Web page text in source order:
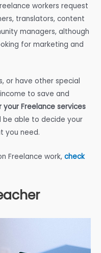
workers request
translators, content
managers, although
for marketing and
or have other special
to save and
Freelance services
be able to decide your
you need.
Freelance work, check